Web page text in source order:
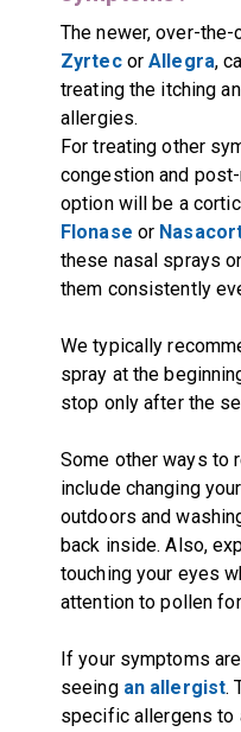
The newer, over-
ZyrtecorAllegra,
treating the itching
allergies.
For treating other
congestion and
option will be a
Flonase or
these nasal sprays
them consistently
We typically
spray at the
stop only after the
Some other ways to
include changing
outdoors and
back inside. Also,
touching your eyes
attention to pollen
If your symptoms
seeing an allergist.
specific allergens to